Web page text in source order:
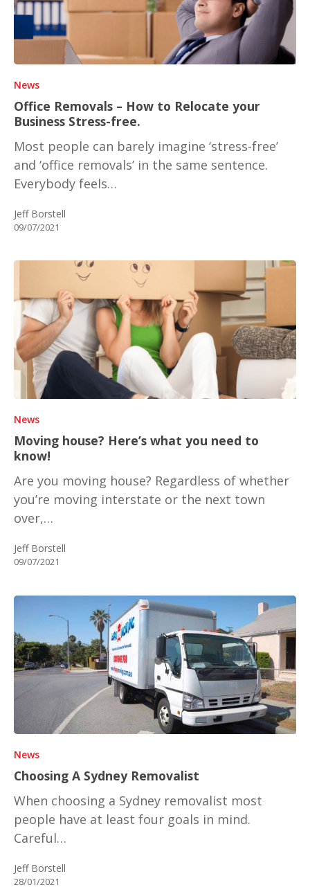
News
Office Removals – How to Relocate your
Business Stress-free.
Most people can barely imagine ‘stress-free’
and ‘office removals’ in the same sentence.
Everybody feels…
Jeff Borstell
09/07/2021
News
Moving house? Here’s what you need to
know!
Are you moving house? Regardless of whether
you’re moving interstate or the next town
over,…
Jeff Borstell
09/07/2021
News
Choosing A Sydney Removalist
When choosing a Sydney removalist most
people have at least four goals in mind.
Careful…
Jeff Borstell
28/01/2021